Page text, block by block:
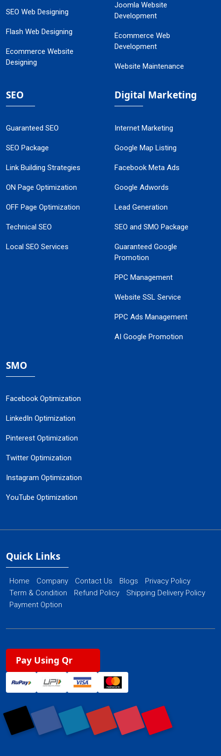
SEO Web Designing
Flash Web Designing
Ecommerce Website
Designing
Joomla Website
Development
Ecommerce Web
Development
Website Maintenance
SEO
Guaranteed SEO
SEO Package
Link Building Strategies
ON Page Optimization
OFF Page Optimization
Technical SEO
Local SEO Services
Digital Marketing
Internet Marketing
Google Map Listing
Facebook Meta Ads
Google Adwords
Lead Generation
SEO and SMO Package
Guaranteed Google
Promotion
PPC Management
Website SSL Service
PPC Ads Management
AI Google Promotion
SMO
Facebook Optimization
LinkedIn Optimization
Pinterest Optimization
Twitter Optimization
Instagram Optimization
YouTube Optimization
Quick Links
Home Company Contact Us Blogs
Privacy Policy
Term & Condition
Refund Policy
Shipping Delivery Policy
Payment Option
Pay Using Qr